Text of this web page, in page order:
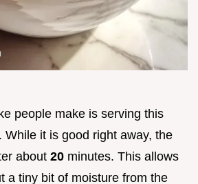
people make is serving this
While it is good right away, the
about 20 minutes. This allows
a tiny bit of moisture from the